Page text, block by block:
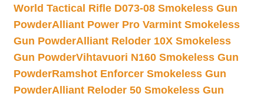
World Tactical Rifle D073-08 Smokeless Gun
PowderAlliant Power Pro Varmint Smokeless
Gun PowderAlliant Reloder 10X Smokeless
Gun PowderVihtavuori N160 Smokeless Gun
PowderRamshot Enforcer Smokeless Gun
PowderAlliant Reloder 50 Smokeless Gun